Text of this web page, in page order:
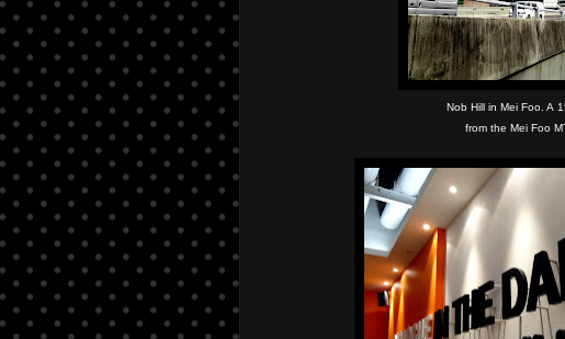
Nob Hill in Mei Foo. A
from the Mei Foo